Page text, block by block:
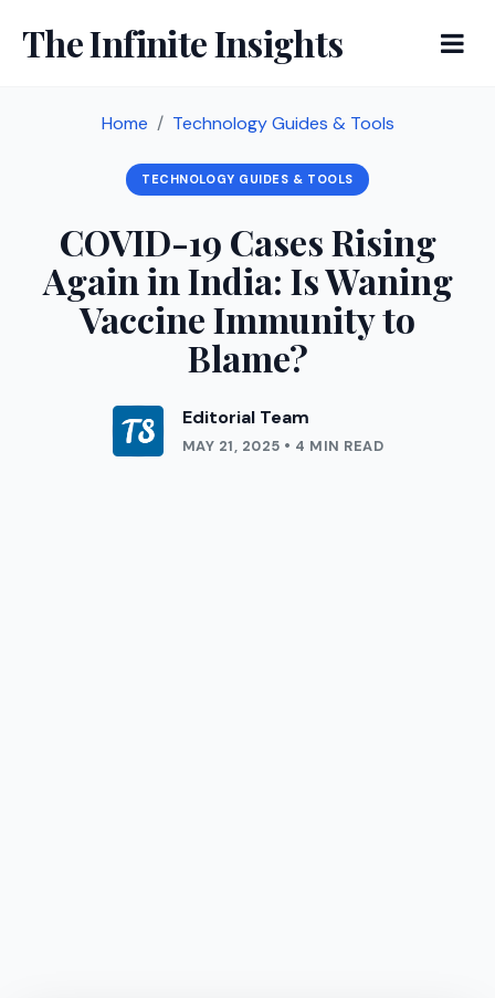
The Infinite Insights
Home Technology Guides & Tools
TECHNOLOGY GUIDES & TOOLS
COVID-19 Cases Rising
Again in India: Is Waning
Vaccine Immunity to
Blame?
Editorial Team
MAY 21, 2025 • 4 MIN READ